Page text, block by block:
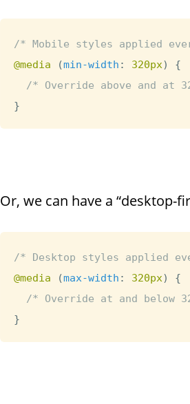
/* Mobile styles applied
@media
(min-width : 320px)
{
/* Override above and at
}
Or, we can have a “desktop-
/* Desktop styles applied
@media
(max-width : 320px)
{
/* Override at and below
}